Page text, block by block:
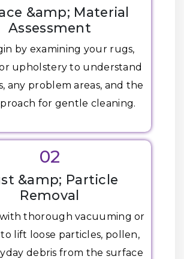
&amp; Material
Assessment
by examining your rugs,
upholstery to understand
any problem areas, and the
for gentle cleaning.
02
&amp; Particle
Removal
thorough vacuuming or
lift loose particles, pollen,
debris from the surface